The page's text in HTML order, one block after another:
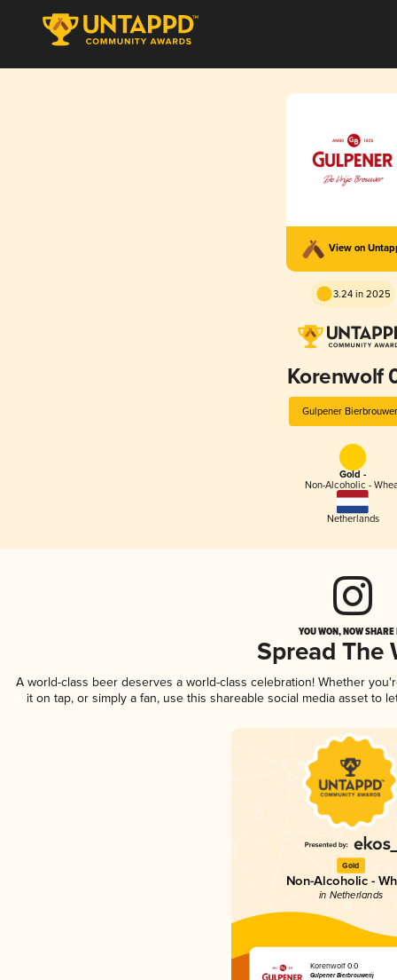
View on
3.24 in 2025
Korenwolf
Gulpener
Gold -
Non-Alcoholic -
Netherlands
YOU WON, NOW
Spread The
A world-class beer deserves a world-class celebration! Whether
it on tap, or simply a fan, use this shareable social media asset to
Gold
Non-Alcoholic -
in Netherlands
Korenwolf 0.0
Gulpener Bierbrouwerij